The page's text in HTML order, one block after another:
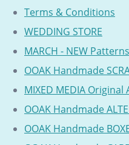
Terms & Conditions
WEDDING STORE
MARCH - NEW
OOAK Handmade
MIXED MEDIA
OOAK Handmade
OOAK Handmade